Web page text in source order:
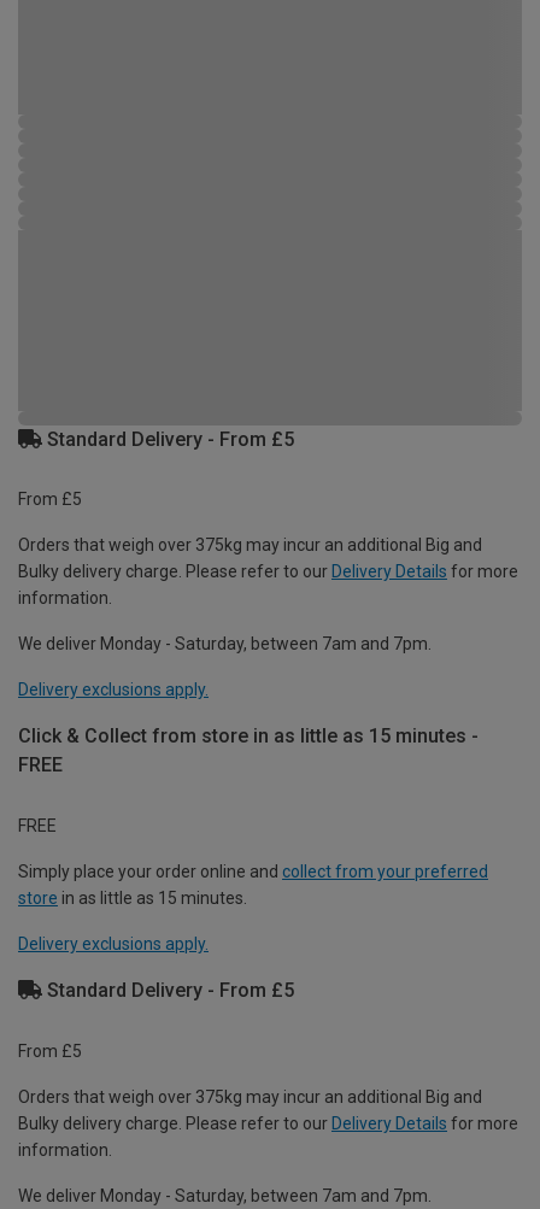
Standard Delivery - From £5
From £5
Orders that weigh over 375kg may incur an additional Big and
Bulky delivery charge. Please refer to our Delivery Details for more
information.
We deliver Monday - Saturday, between 7am and 7pm.
Delivery exclusions apply.
Click & Collect from store in as little as 15 minutes -
FREE
FREE
Simply place your order online and collect from your preferred
store in as little as 15 minutes.
Delivery exclusions apply.
Standard Delivery - From £5
From £5
Orders that weigh over 375kg may incur an additional Big and
Bulky delivery charge. Please refer to our Delivery Details for more
information.
We deliver Monday - Saturday, between 7am and 7pm.